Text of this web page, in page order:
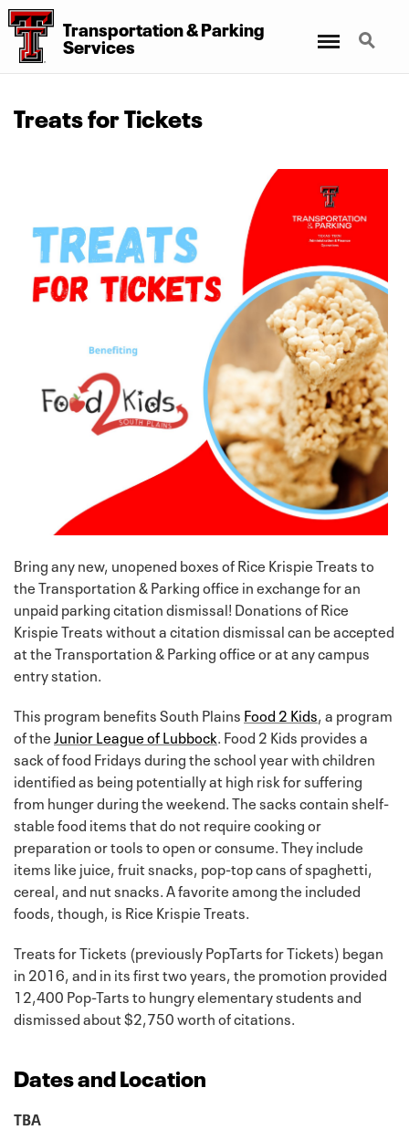
Transportation&Parking
Services
Search
Treats for Tickets
Bring any new, unopened boxes of Rice Krispie Treats to
the Transportation & Parking office in exchange for an
unpaid parking citation dismissal! Donations of Rice
Krispie Treats without a citation dismissal can be accepted
at the Transportation & Parking office or at any campus
entry station.
This program benefits South Plains Food 2 Kids, a program
of the Junior League of Lubbock . Food 2 Kids provides a
sack of food Fridays during the school year with children
identified as being potentially at high risk for suffering
from hunger during the weekend. The sacks contain shelf-
stable food items that do not require cooking or
preparation or tools to open or consume. They include
items like juice, fruit snacks, pop-top cans of spaghetti,
cereal, and nut snacks. A favorite among the included
foods, though, is Rice Krispie Treats.
Treats for Tickets (previously PopTarts for Tickets) began
in 2016, and in its first two years, the promotion provided
12,400 Pop-Tarts to hungry elementary students and
dismissed about $2,750 worth of citations.
Dates and Location
TBA